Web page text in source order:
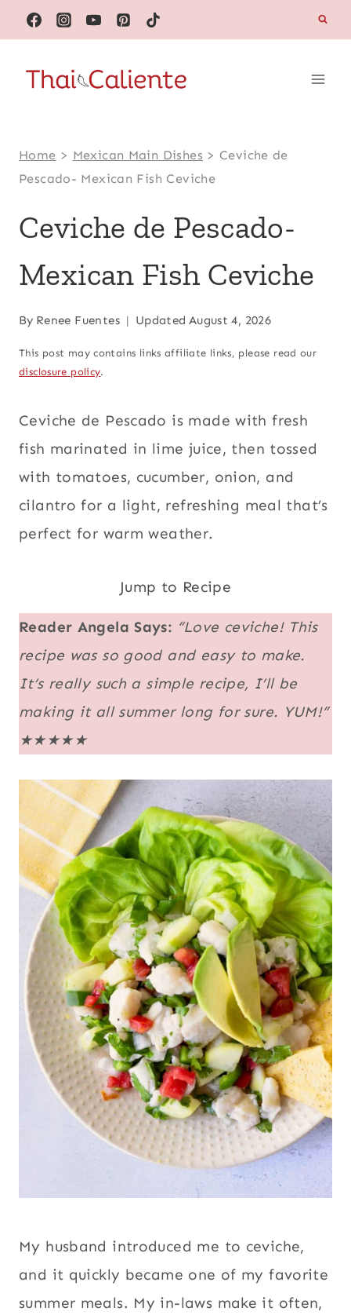
Skip
to
content
Home > Mexican Main Dishes > Ceviche de
Pescado- Mexican Fish Ceviche
Ceviche de Pescado-
Mexican Fish Ceviche
By Renee Fuentes Updated August 4, 2026
This post may contains links affiliate links, please read our
disclosure policy.
Ceviche de Pescado is made with fresh
fish marinated in lime juice, then tossed
with tomatoes, cucumber, onion, and
cilantro for a light, refreshing meal that’s
perfect for warm weather.
Jump to Recipe
Reader Angela Says: “Love ceviche! This
recipe was so good and easy to make.
It’s really such a simple recipe, I’ll be
making it all summer long for sure. YUM!”
★★★★★
My husband introduced me to ceviche,
and it quickly became one of my favorite
summer meals. My in-laws make it often,